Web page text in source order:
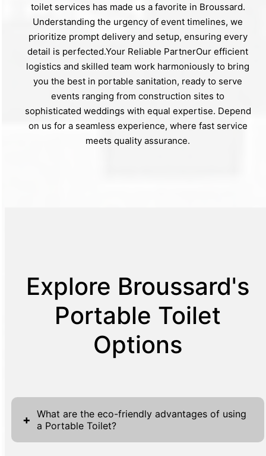
toilet services has made us a favorite in Broussard.
Understanding the urgency of event timelines, we
prioritize prompt delivery and setup, ensuring every
detail is perfected.Your Reliable PartnerOur efficient
logistics and skilled team work harmoniously to bring
you the best in portable sanitation, ready to serve
events ranging from construction sites to
sophisticated weddings with equal expertise. Depend
on us for a seamless experience, where fast service
meets quality assurance.
Explore Broussard's
Portable Toilet
Options
+
What are the eco-friendly advantages of using
a Portable Toilet?